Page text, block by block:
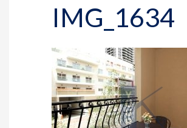
IMG_1634